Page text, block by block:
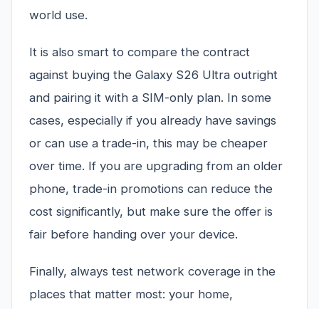
world use.
It is also smart to compare the contract
against buying the Galaxy S26 Ultra outright
and pairing it with a SIM-only plan. In some
cases, especially if you already have savings
or can use a trade-in, this may be cheaper
over time. If you are upgrading from an older
phone, trade-in promotions can reduce the
cost significantly, but make sure the offer is
fair before handing over your device.
Finally, always test network coverage in the
places that matter most: your home,